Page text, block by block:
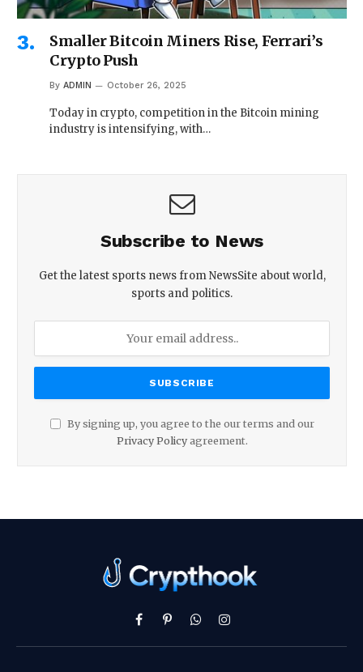
Smaller Bitcoin Miners Rise, Ferrari’s
Crypto Push
By ADMIN October 26, 2025
Today in crypto, competition in the Bitcoin mining
industry is intensifying, with…
Subscribe to News
Get the latest sports news from NewsSite about world,
sports and politics.
By signing up, you agree to the our terms and our
Privacy Policyagreement.
Facebook
PinterestWhatsAppInstagram